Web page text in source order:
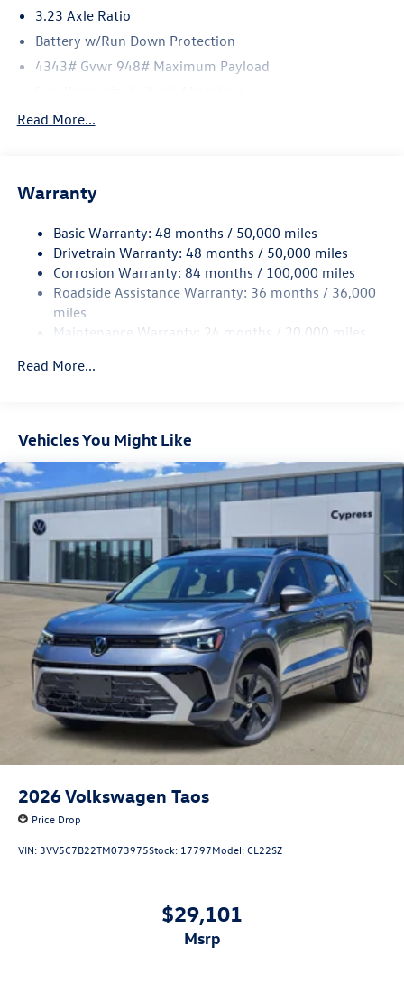
3.23 Axle Ratio
Battery w/Run Down Protection
4343# Gvwr 948# Maximum Payload
Front And Rear Anti-Roll Bars
Single Stainless Steel Exhaust
Rear Suspension w/Coil Springs
4-Wheel Disc Brakes w/4-Wheel ABS, Front Vented
Discs, Brake Assist, Hill Hold Control and Electric
Parking Brake
Read More...
Warranty
Basic Warranty: 48 months / 50,000 miles
Drivetrain Warranty: 48 months / 50,000 miles
Corrosion Warranty: 84 months / 100,000 miles
Roadside Assistance Warranty: 36 months / 36,000
miles
Maintenance Warranty: 24 months / 20,000 miles
Read More...
Vehicles You Might Like
2026Volkswagen Taos
Price Drop
VIN:3VV5C7B22TM073975Stock: 17797Model:CL22SZ
$29,101
msrp